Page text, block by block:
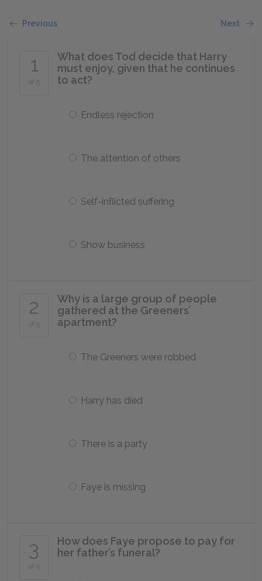
Previous Next
1
of 5
What does Tod decide that Harry
must enjoy, given that he continues
to act?
Endless rejection
The attention of others
Self-inflicted suffering
Show business
2
of 5
Why is a large group of people
gathered at the Greeners’
apartment?
The Greeners were robbed
Harry has died
There is a party
Faye is missing
3
of 5
How does Faye propose to pay for
her father’s funeral?